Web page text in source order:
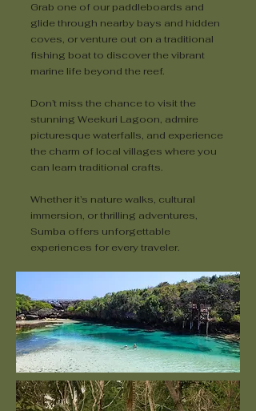
Grab one of our paddleboards and
glide through nearby bays and hidden
coves, or venture out on a traditional
fishing boat to discover the vibrant
marine life beyond the reef.
Don’t miss the chance to visit the
stunning Weekuri Lagoon, admire
picturesque waterfalls, and experience
the charm of local villages where you
can learn traditional crafts.
Whether it’s nature walks, cultural
immersion, or thrilling adventures,
Sumba offers unforgettable
experiences for every traveler.